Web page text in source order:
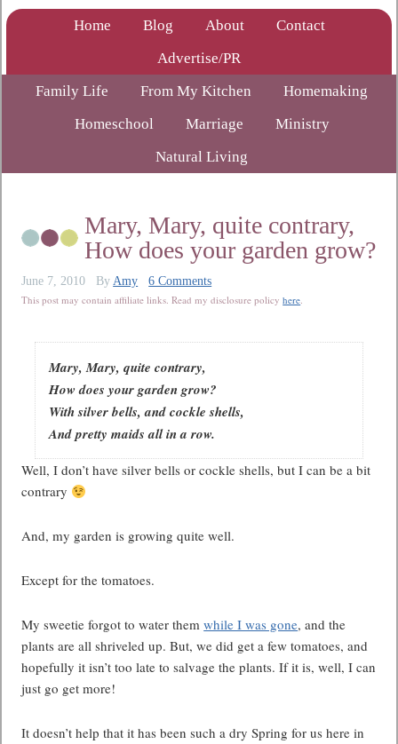
Home Blog About
Contact
Advertise/PR
Family Life
From My Kitchen
Homemaking
Homeschool
Marriage
Ministry
Natural Living
Mary, Mary, quite contrary,
How does your garden grow?
June 7, 2010 ByAmy
6 Comments
This post may contain affiliate links. Read my disclosure policyhere.
Mary, Mary, quite contrary,
How does your garden grow?
With silver bells, and cockle shells,
And pretty maids all in a row.
Well, I don’t have silver bells or cockle shells, but I can be a bit
contrary
And, my garden is growing quite well.
Except for the tomatoes.
My sweetie forgot to water themwhile I was gone, and the
plants are all shriveled up. But, we did get a few tomatoes, and
hopefully it isn’t too late to salvage the plants. If it is, well, I can
just go get more!
It doesn’t help that it has been such a dry Spring for us here in